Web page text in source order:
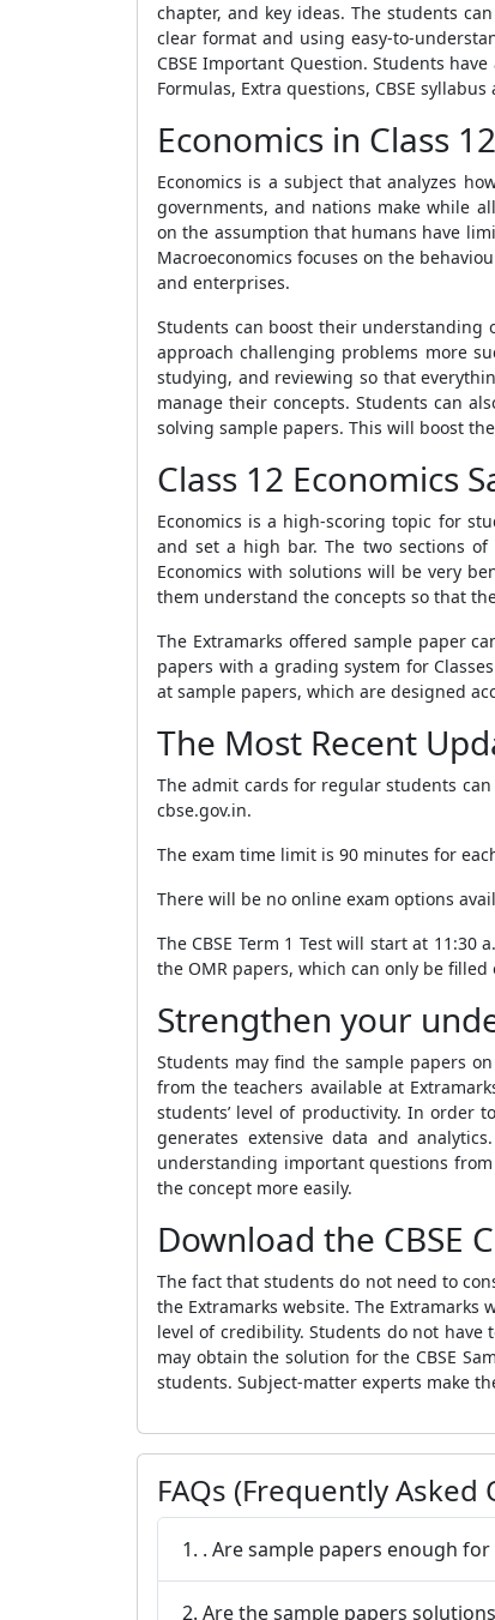
chapter, and key ideas. The students
clear format and using easy-to-
CBSE Important Question. Students
Formulas, Extra questions, CBSE syllabus
Economics in Class 12
Economics is a subject that analyzes
governments, and nations make while
on the assumption that humans have
Macroeconomics focuses on the
and enterprises.
Students can boost their understanding
approach challenging problems more
studying, and reviewing so that
manage their concepts. Students can
solving sample papers. This will boost
Class 12 Economics
Economics is a high-scoring topic for
and set a high bar. The two sections of
Economics with solutions will be very
them understand the concepts so that
The Extramarks offered sample paper
papers with a grading system for
at sample papers, which are designed
The Most Recent
The admit cards for regular students
cbse.gov.in.
The exam time limit is 90 minutes for
There will be no online exam options
The CBSE Term 1 Test will start at
the OMR papers, which can only be
Strengthen your
Students may find the sample papers
from the teachers available at
students’ level of productivity. In order
generates extensive data and
understanding important questions
the concept more easily.
Download the CBSE
The fact that students do not need to
the Extramarks website. The Extramarks
level of credibility. Students do not have
may obtain the solution forthe CBSE
students. Subject-matter experts make
FAQs (Frequently Asked
1. . Are sample papers enough
2. Are the sample papers